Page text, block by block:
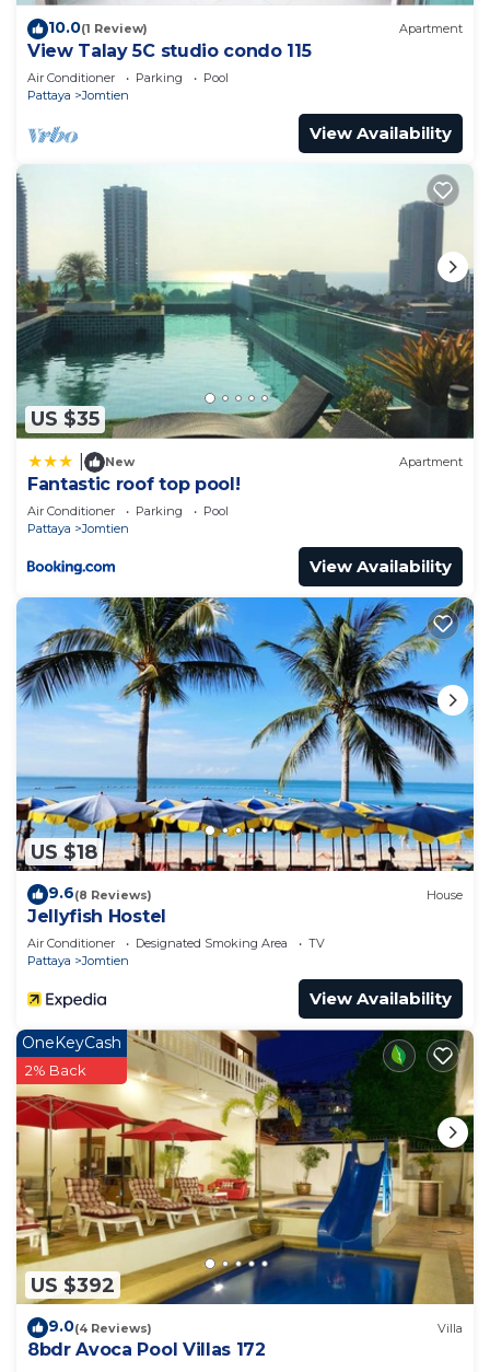
10.0(1 Review) Apartment
View Talay 5C studio condo 115
Air Conditioner Parking
Pool
Pattaya
Jomtien
View Availability
US $35
New Apartment
Fantastic roof top pool!
Air Conditioner Parking
Pool
Pattaya
Jomtien
View Availability
US $18
9.6(8 Reviews) House
Jellyfish Hostel
Air Conditioner Designated Smoking Area
TV
Pattaya
Jomtien
View Availability
US $392
OneKeyCash
2% Back
9.0(4 Reviews) Villa
8bdr Avoca Pool Villas 172